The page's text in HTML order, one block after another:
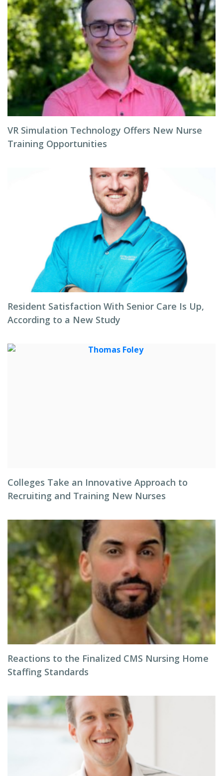
VR Simulation Technology Offers New Nurse
Training Opportunities
Resident Satisfaction With Senior Care Is Up,
According to a New Study
Colleges Take an Innovative Approach to
Recruiting and Training New Nurses
Reactions to the Finalized CMS Nursing Home
Staffing Standards